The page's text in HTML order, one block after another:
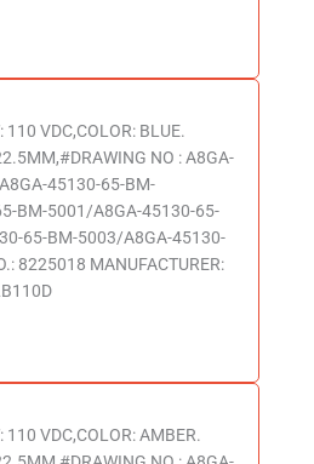
110 VDC,COLOR: BLUE.
NO : A8GA-
45130-65-BM-
BM-5001/A8GA-45130-65-
65-BM-5003/A8GA-45130-
8225018 MANUFACTURER:
110 VDC,COLOR: AMBER.